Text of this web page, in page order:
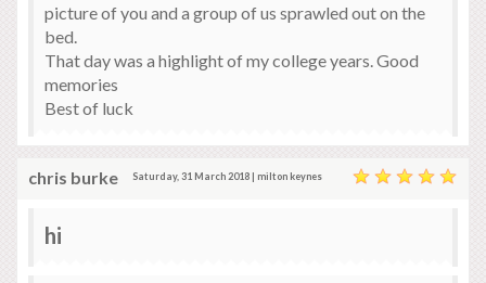
picture of you and a group of us sprawled out on the
bed.
That day was a highlight of my college years. Good
memories
Best of luck
chris burke Saturday, 31 March 2018 | milton keynes
hi